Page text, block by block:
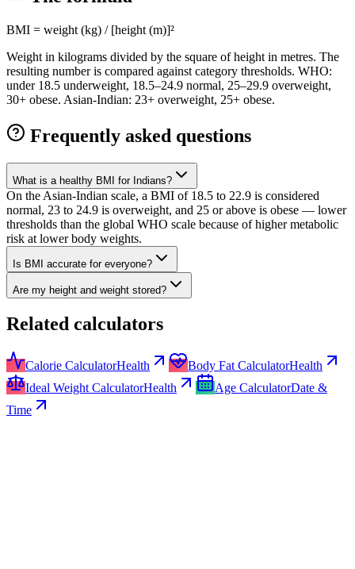
BMI = weight (kg) / [height (m)]²
Weight in kilograms divided by the square of height in metres. The
resulting number is compared against category thresholds. WHO:
under 18.5 underweight, 18.5–24.9 normal, 25–29.9 overweight,
30+ obese. Asian-Indian: 23+ overweight, 25+ obese.
Frequently asked questions
What is a healthy BMI for Indians?
On the Asian-Indian scale, a BMI of 18.5 to 22.9 is considered
normal, 23 to 24.9 is overweight, and 25 or above is obese — lower
thresholds than the global WHO scale because of higher metabolic
risk at lower body weights.
Is BMI accurate for everyone?
Are my height and weight stored?
Related calculators
Calorie CalculatorHealth Body Fat CalculatorHealth
Ideal Weight CalculatorHealth Age CalculatorDate &
Time